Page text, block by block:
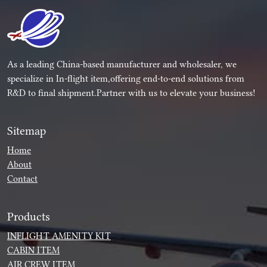
As a leading China-based manufacturer and wholesaler, we
specialize in In-flight item,offering end-to-end solutions from
R&D to final shipment.Partner with us to elevate your business!
Sitemap
Home
About
Contact
Products
INFLIGHT AMENITY KIT
CABIN ITEM